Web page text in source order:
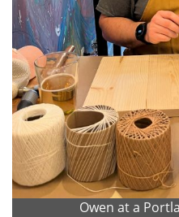
Owen at a